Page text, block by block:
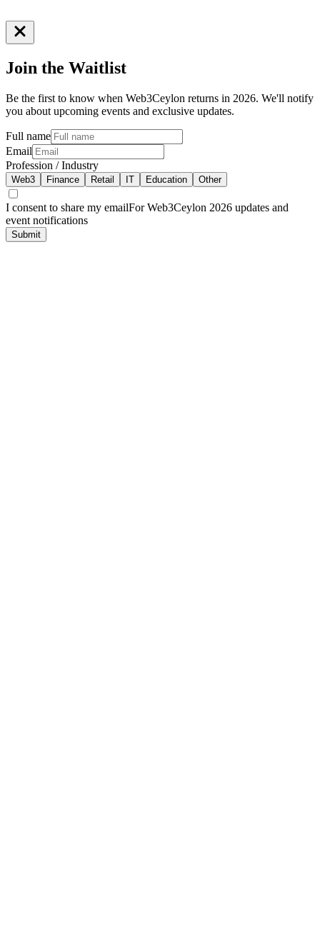
Join the Waitlist
Be the first to know when Web3Ceylon returns in 2026. We'll notify
you about upcoming events and exclusive updates.
Full name
Email
Profession / Industry
Web3 Finance Retail IT Education Other
I consent to share my emailFor Web3Ceylon 2026 updates and
event notifications
Submit